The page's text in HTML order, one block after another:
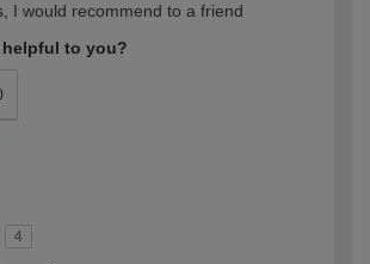
I would recommend to a friend
helpful to you?
4